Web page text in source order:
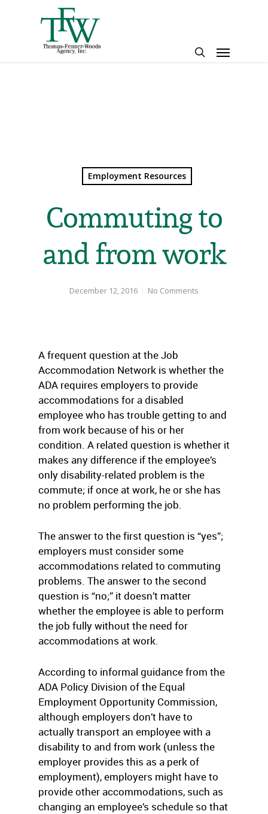
Menu
Employment Resources
Commuting to
and from work
December 12, 2016 No Comments
A frequent question at the Job
Accommodation Network is whether the
ADA requires employers to provide
accommodations for a disabled
employee who has trouble getting to and
from work because of his or her
condition. A related question is whether it
makes any difference if the employee’s
only disability-related problem is the
commute; if once at work, he or she has
no problem performing the job.
The answer to the first question is “yes”;
employers must consider some
accommodations related to commuting
problems. The answer to the second
question is “no;” it doesn’t matter
whether the employee is able to perform
the job fully without the need for
accommodations at work.
According to informal guidance from the
ADA Policy Division of the Equal
Employment Opportunity Commission,
although employers don’t have to
actually transport an employee with a
disability to and from work (unless the
employer provides this as a perk of
employment), employers might have to
provide other accommodations, such as
changing an employee’s schedule so that